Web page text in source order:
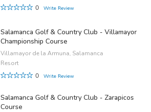
0
Write Review
Salamanca Golf & Country Club - Villamayor
Championship Course
Villamayor de la Armuna, Salamanca
Resort
0
Write Review
Salamanca Golf & Country Club - Zarapicos
Course